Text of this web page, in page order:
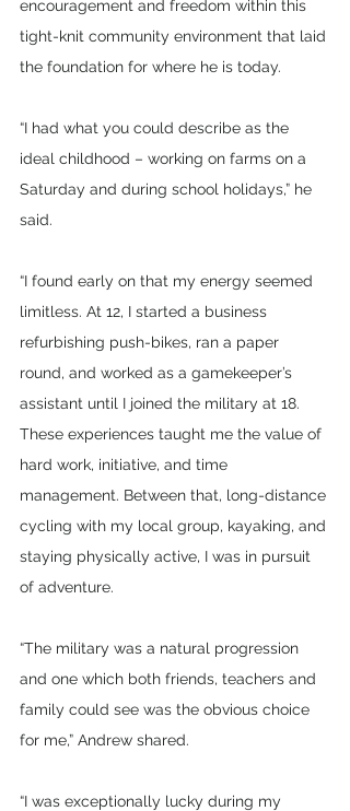
encouragement and freedom within this
tight-knit community environment that laid
the foundation for where he is today.
“I had what you could describe as the
ideal childhood – working on farms on a
Saturday and during school holidays,” he
said.
“I found early on that my energy seemed
limitless. At 12, I started a business
refurbishing push-bikes, ran a paper
round, and worked as a gamekeeper’s
assistant until I joined the military at 18.
These experiences taught me the value of
hard work, initiative, and time
management. Between that, long-distance
cycling with my local group, kayaking, and
staying physically active, I was in pursuit
of adventure.
“The military was a natural progression
and one which both friends, teachers and
family could see was the obvious choice
for me,” Andrew shared.
“I was exceptionally lucky during my